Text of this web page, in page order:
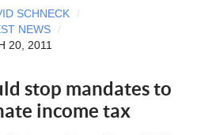
SCHNECK
NEWS
20, 2011
stop mandates to
income tax